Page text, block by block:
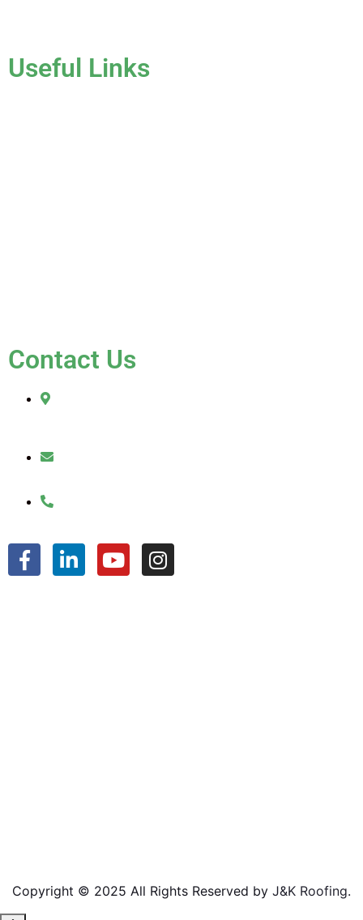
Useful Links
Contact Us
Copyright © 2025 All Rights Reserved by J&K Roofing.